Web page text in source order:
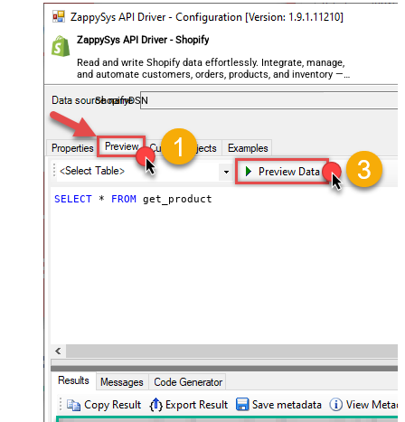
ZappySys API Driver - Shopify
Read and write Shopify data effortlessly. Integrate, manage,
and automate customers, orders, products, and inventory —
almost no coding required.
ShopifyDSN
SELECT * FROM get_product